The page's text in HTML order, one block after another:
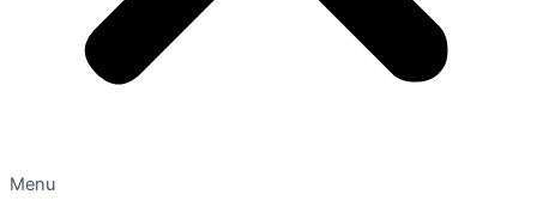
Menu